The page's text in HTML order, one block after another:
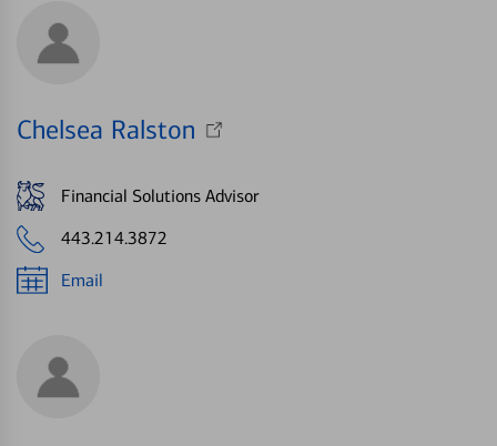
Chelsea Ralston
Financial Solutions Advisor
443.214.3872
Email